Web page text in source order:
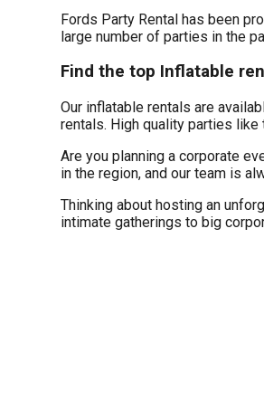
Fords Party Rental has been
large number of parties in the
Find the top Inflatable
Our inflatable rentals are
rentals. High quality parties like
Are you planning a corporate
in the region, and our team is
Thinking about hosting an
intimate gatherings to big